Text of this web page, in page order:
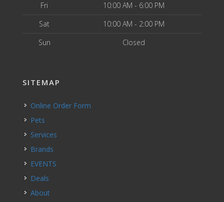
Fri
10:00 AM - 6:00 PM
Sat
10:00 AM - 2:00 PM
Sun
Closed
SITEMAP
Online Order Form
Pets
Services
Brands
EVENTS
Deals
About